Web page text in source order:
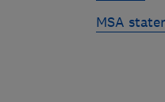
MSA